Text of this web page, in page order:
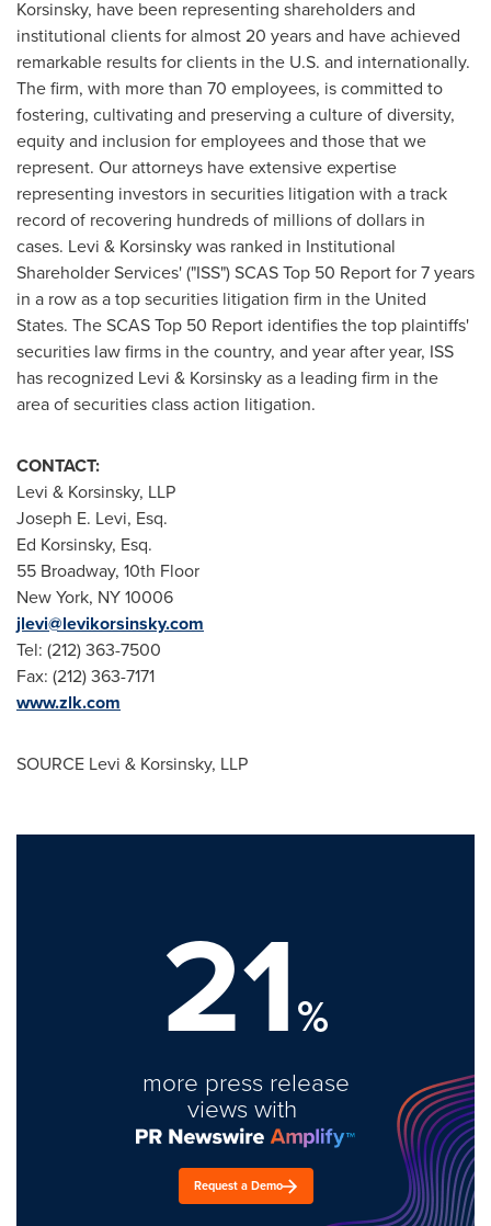
Korsinsky, have been representing shareholders and
institutional clients for almost 20 years and have achieved
remarkable results for clients in the U.S. and internationally.
The firm, with more than 70 employees, is committed to
fostering, cultivating and preserving a culture of diversity,
equity and inclusion for employees and those that we
represent. Our attorneys have extensive expertise
representing investors in securities litigation with a track
record of recovering hundreds of millions of dollars in
cases. Levi & Korsinsky was ranked in Institutional
Shareholder Services' ("ISS") SCAS Top 50 Report for 7 years
in a row as a top securities litigation firm in the United
States. The SCAS Top 50 Report identifies the top plaintiffs'
securities law firms in the country, and year after year, ISS
has recognized Levi & Korsinsky as a leading firm in the
area of securities class action litigation.
CONTACT:
Levi & Korsinsky, LLP
Joseph E. Levi, Esq.
Ed Korsinsky, Esq.
55 Broadway, 10th Floor
New York, NY10006
jlevi@levikorsinsky.com
Tel: (212) 363-7500
Fax: (212) 363-7171
www.zlk.com
SOURCE Levi & Korsinsky, LLP
21%
more press release
views with
Request a Demo